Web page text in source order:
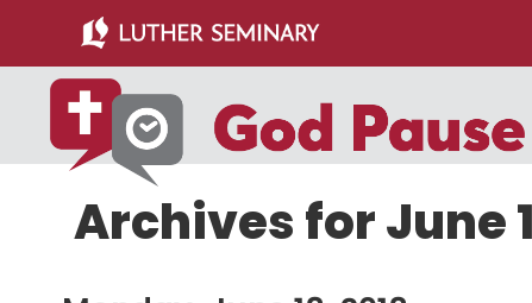
main
content
primary
sidebar
Archives for June